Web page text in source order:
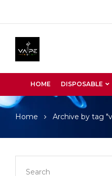
HOME DISPOSABLE
Home Archive by tag
Search